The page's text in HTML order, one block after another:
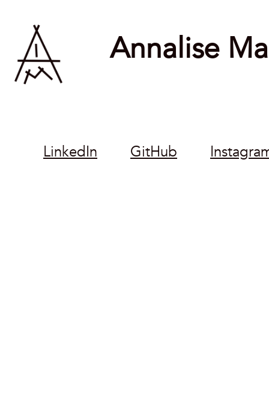
Annalise
LinkedIn GitHub